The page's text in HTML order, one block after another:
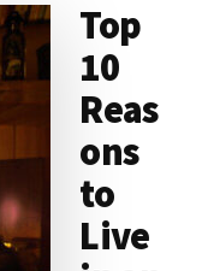
Top
10
Reas
ons
to
Live